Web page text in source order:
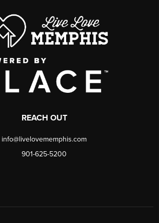
REACH OUT
info@livelovememphis.com
901-625-5200